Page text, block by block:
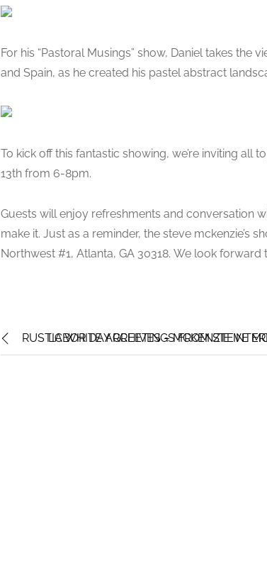
For his “Pastoral Musings” show, Daniel takes
and Spain, as he created his pastel abstract
To kick off this fantastic showing, we’re inviting all
13th from 6-8pm.
Guests will enjoy refreshments and conversation
make it. Just as a reminder, the steve mckenzie’s
Northwest #1, Atlanta, GA 30318. We look
RUSTIC WHITE ARCHIVES – MCKENZIE
LABOR DAY GREETINGS FROM STEVE